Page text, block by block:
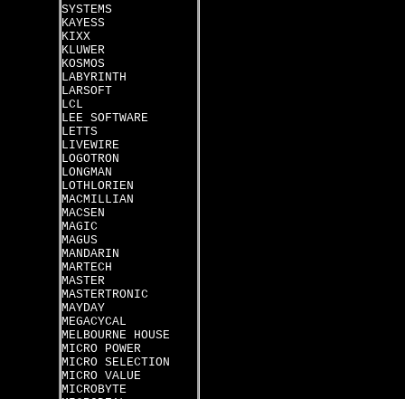
SYSTEMS
KAYESS
KIXX
KLUWER
KOSMOS
LABYRINTH
LARSOFT
LCL
LEE SOFTWARE
LETTS
LIVEWIRE
LOGOTRON
LONGMAN
LOTHLORIEN
MACMILLIAN
MACSEN
MAGIC
MAGUS
MANDARIN
MARTECH
MASTER
MASTERTRONIC
MAYDAY
MEGACYCAL
MELBOURNE HOUSE
MICRO POWER
MICRO SELECTION
MICRO VALUE
MICROBYTE